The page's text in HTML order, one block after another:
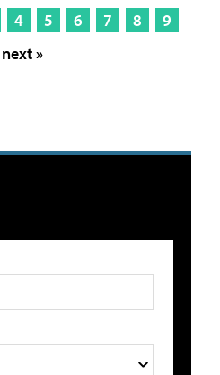
4 5 6 7 8
9
next »